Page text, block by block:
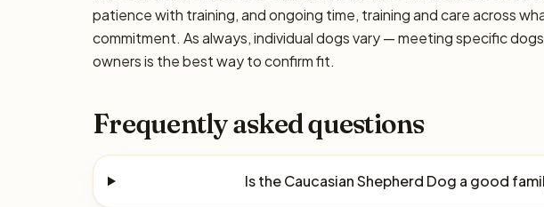
patience with training, and ongoing time, training and care across
commitment. As always, individual dogs vary — meeting specific
owners is the best way to confirm fit.
Frequently asked questions
Is the Caucasian Shepherd Dog a good